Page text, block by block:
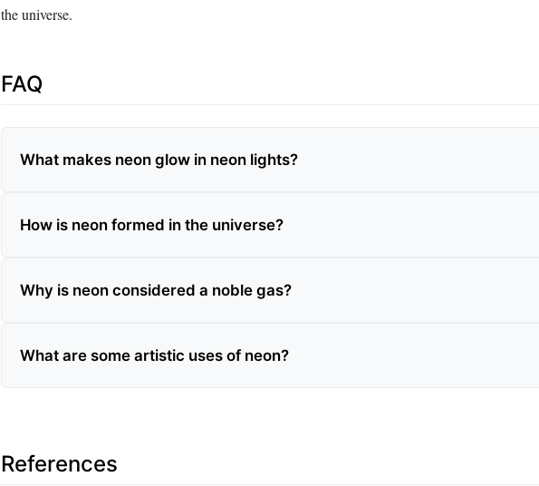
the universe.
FAQ
What makes neon glow in neon lights?
How is neon formed in the universe?
Why is neon considered a noble gas?
What are some artistic uses of neon?
References